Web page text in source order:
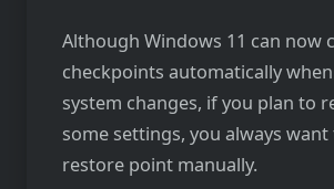
Although Windows 11 can now
checkpoints automatically
system changes, if you plan to
some settings, you always want
restore point manually.